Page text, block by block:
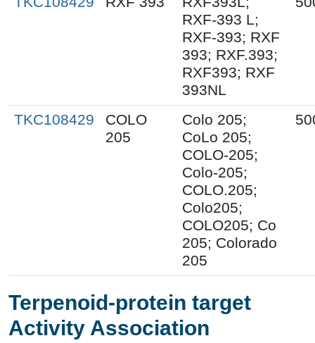
RXF-393 L;
RXF-393; RXF
393; RXF.393;
RXF393; RXF
393NL
TKC108429
COLO
205
Colo 205;
CoLo 205;
COLO-205;
Colo-205;
COLO.205;
Colo205;
COLO205; Co
205; Colorado
205
Terpenoid-protein target
Activity Association